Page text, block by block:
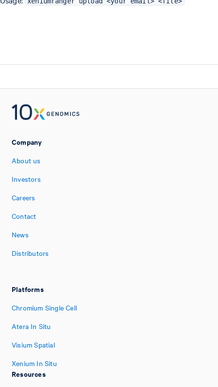
Company
About us
Investors
Careers
Contact
News
Distributors
Platforms
Chromium Single Cell
Atera In Situ
Visium Spatial
Xenium In Situ
Resources